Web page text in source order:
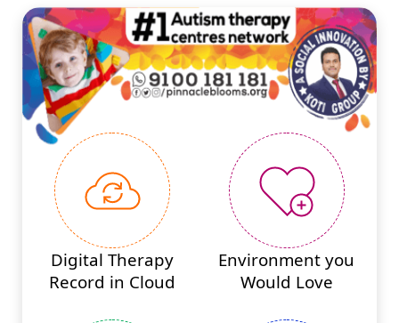
Digital Therapy
Record in Cloud
Environment you
Would Love